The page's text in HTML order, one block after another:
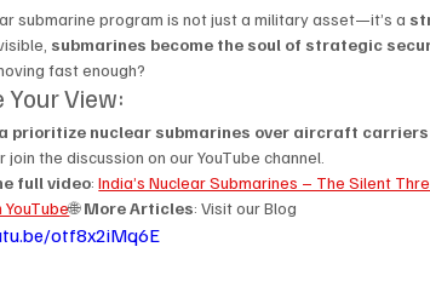
submarine program is not just a military asset—it’s a
submarines become the soul of strategic
fast enough?
Your View:
prioritize nuclear submarines over aircraft
join the discussion on our YouTube channel.
full video: India’s Nuclear Submarines – The Silent
YouTube🌐 More Articles: Visit our Blog
otf8x2iMq6E